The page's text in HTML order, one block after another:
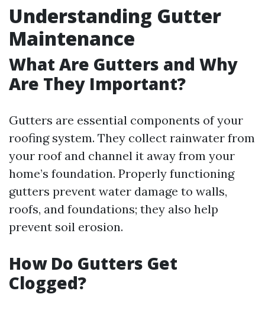
Understanding Gutter
Maintenance
What Are Gutters and Why
Are They Important?
Gutters are essential components of your
roofing system. They collect rainwater from
your roof and channel it away from your
home’s foundation. Properly functioning
gutters prevent water damage to walls,
roofs, and foundations; they also help
prevent soil erosion.
How Do Gutters Get
Clogged?